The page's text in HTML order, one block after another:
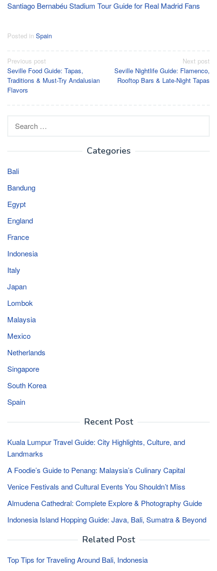
Santiago Bernabéu Stadium Tour Guide for Real Madrid Fans
Posted in Spain
Post
navigation
Previous post
Seville Food Guide: Tapas,
Traditions & Must-Try Andalusian
Flavors
Next post
Seville Nightlife Guide: Flamenco,
Rooftop Bars & Late-Night Tapas
for:
Categories
Bali
Bandung
Egypt
England
France
Indonesia
Italy
Japan
Lombok
Malaysia
Mexico
Netherlands
Singapore
South Korea
Spain
Recent Post
Kuala Lumpur Travel Guide: City Highlights, Culture, and
Landmarks
A Foodie’s Guide to Penang: Malaysia’s Culinary Capital
Venice Festivals and Cultural Events You Shouldn’t Miss
Almudena Cathedral: Complete Explore & Photography Guide
Indonesia Island Hopping Guide: Java, Bali, Sumatra & Beyond
Related Post
Top Tips for Traveling Around Bali, Indonesia